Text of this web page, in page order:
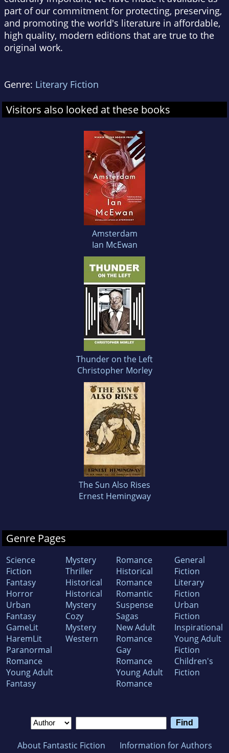
part of our commitment for protecting, preserving,
and promoting the world's literature in affordable,
high quality, modern editions that are true to the
original work.
Genre: Literary Fiction
Visitors also looked at these books
Amsterdam
Ian McEwan
Thunder on the Left
Christopher Morley
The Sun Also Rises
Ernest Hemingway
Genre Pages
Science
Fiction
Fantasy
Horror
Urban
Fantasy
GameLit
HaremLit
Paranormal
Romance
Young Adult
Fantasy
Mystery
Thriller
Historical
Historical
Mystery
Cozy
Mystery
Western
Romance
Historical
Romance
Romantic
Suspense
Sagas
New Adult
Romance
Gay
Romance
Young Adult
Romance
General
Fiction
Literary
Fiction
Urban
Fiction
Inspirational
Young Adult
Fiction
Children's
Fiction
About Fantastic Fiction Information for Authors